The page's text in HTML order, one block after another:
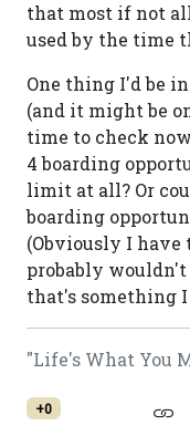
that most if not
used by the time
One thing I'd be
(and it might be
time to check
4 boarding
limit at all? Or
boarding
(Obviously I have
probably wouldn't
that's something
"Life's What You
+0